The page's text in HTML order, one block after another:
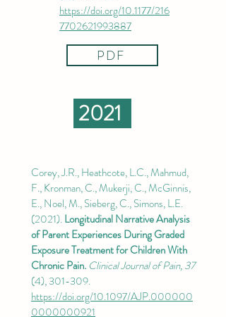
https://doi.org/10.1177/216
7702621993887
PDF
2021
Corey, J.R., Heathcote, L.C., Mahmud,
F., Kronman, C., Mukerji, C., McGinnis,
E., Noel, M., Sieberg, C., Simons, L.E.
(2021).Longitudinal Narrative Analysis
of Parent Experiences During Graded
Exposure Treatment for Children With
Chronic Pain. Clinical Journal of Pain, 37
(4), 301-309.
https://doi.org/10.1097/AJP.000000
0000000921